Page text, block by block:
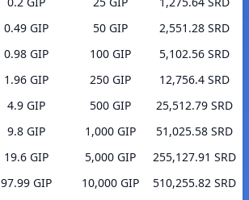
0.49 GIP
0.98 GIP
1.96 GIP
4.9 GIP
9.8 GIP
19.6 GIP
97.99 GIP
50 GIP
2,551.28 SRD
100 GIP
5,102.56 SRD
250 GIP
12,756.4 SRD
500 GIP
25,512.79 SRD
1,000 GIP
51,025.58 SRD
5,000 GIP
255,127.91 SRD
10,000 GIP
510,255.82 SRD